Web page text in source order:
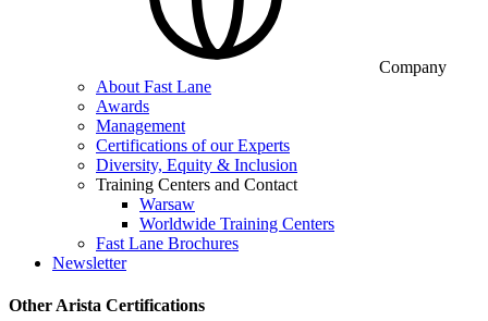
Company
About Fast Lane
Awards
Management
Certifications of our Experts
Diversity, Equity & Inclusion
Training Centers and Contact
Warsaw
Worldwide Training Centers
Fast Lane Brochures
Newsletter
Other Arista Certifications